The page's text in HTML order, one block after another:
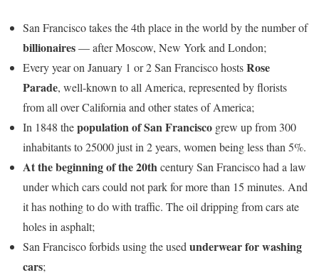
San Francisco takes the 4th place in the world by the number of
billionaires— after Moscow, New York and London;
Every year on January 1 or 2 San Francisco hostsRose
Parade, well-known to all America, represented by florists
from all over California and other states of America;
In 1848 thepopulation of San Francisco grew up from 300
inhabitants to 25000 just in 2 years, women being less than 5%.
At the beginning of the 20thcentury San Francisco had a law
under which cars could not park for more than 15 minutes. And
it has nothing to do with traffic. The oil dripping from cars ate
holes in asphalt;
San Francisco forbids using the usedunderwear for washing
cars;